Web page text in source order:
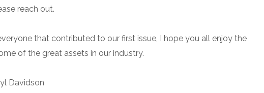
reach out.
that contributed to our first issue, I hope you all enjoy the
of the great assets in our industry.
Davidson